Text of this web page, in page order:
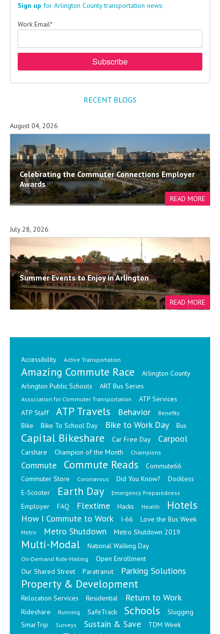
Sign up for Arlington County transportation news:
Work Email*
RECENT BLOGS
Celebrating the Commuter Connections Employer
Awards
August 04, 2026
Summer Events to Enjoy in Arlington
July 28, 2026
Accessibility Active Transportation
Amazing Commute Race
Arlington County
Arlington Public Schools
ART Bus Series
Association for Commuter Transportation
ATP Services
ATP Staff
ATP Travels Behavior Benefits
Bike Bike To School Day Bike to Work Day Bus
Capital Bikeshare Car Free Day Carpool
Carshare Champion of the Month Champions
Commute Commute Reads
Commute66
Commuter Store
Coronavirus Did You Know?
Dockless
E-Scooter
Earth Day Emergency Preparedness
Employer FAQ Flextime Hacks Health Hotels
How I Commute to Work I-66 Love the Bus Week
Metro Metro Shutdown Metro Shutdown 2019
Multi-Modal National Walking Day
On-Demand Ride-Hailing
Open Enrollment
Our Shared Street
Paratransit Parking Solutions
Property & Development
Relocation Services Residential Return to Work
Rideshare Running SafeTrack Schools
Slugging
SmarTrip
Surveys Sustain & Save
TDM Week